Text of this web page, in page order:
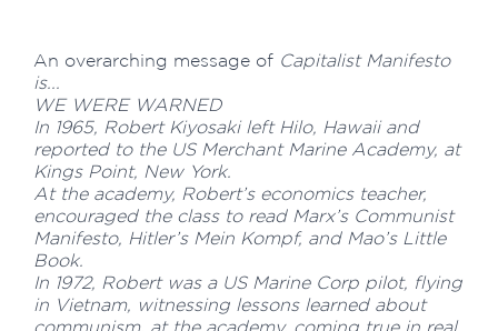
An overarching message of Capitalist Manifesto
is...
WE WERE WARNED
In 1965, Robert Kiyosaki left Hilo, Hawaii and
reported to the US Merchant Marine Academy, at
Kings Point, New York.
At the academy, Robert’s economics teacher,
encouraged the class to read Marx’s Communist
Manifesto, Hitler’s Mein Kompf, and Mao’s Little
Book.
In 1972, Robert was a US Marine Corp pilot, flying
in Vietnam, witnessing lessons learned about
communism, at the academy, coming true in real